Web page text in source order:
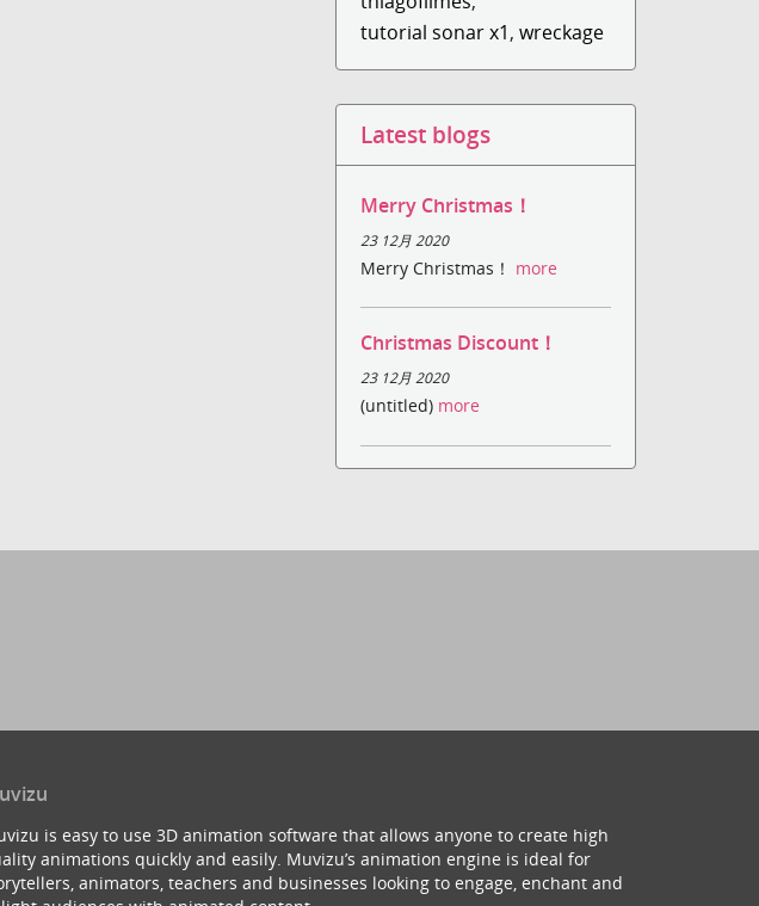
tutorial sonar x1,wreckage
Latest blogs
Merry Christmas！
23 12月 2020
Merry Christmas！ more
Christmas Discount！
23 12月 2020
(untitled) more
is easy to use 3D animation software that allows anyone to create high
animations quickly and easily. Muvizu’s animation engine is ideal for
animators, teachers and businesses looking to engage, enchant and